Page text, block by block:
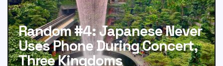
Random #4: Japanese Never
Uses Phone During Concert,
Three Kingdoms